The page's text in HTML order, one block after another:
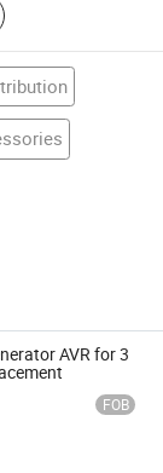
AVR for 3
FOB